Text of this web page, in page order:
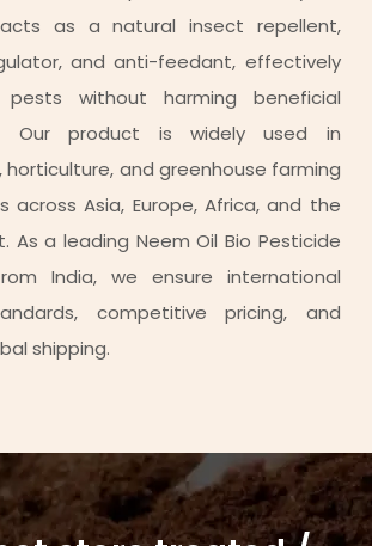
as a natural insect repellent,
and anti-feedant, effectively
pests without harming beneficial
Our product is widely used in
horticulture, and greenhouse farming
across Asia, Europe, Africa, and the
As a leading Neem Oil Bio Pesticide
India, we ensure international
competitive pricing, and
shipping.